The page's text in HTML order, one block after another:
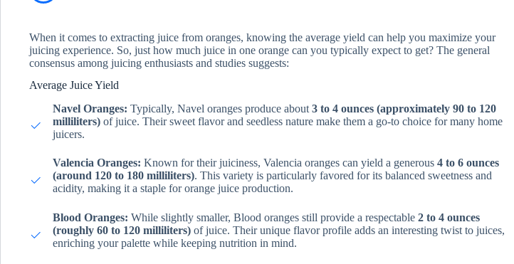
When it comes to extracting juice from oranges, knowing the average yield can help you maximize your
juicing experience. So, just how much juice in one orange can you typically expect to get? The general
consensus among juicing enthusiasts and studies suggests:
Average Juice Yield
Navel Oranges: Typically, Navel oranges produce about 3 to 4 ounces (approximately 90 to 120
milliliters) of juice. Their sweet flavor and seedless nature make them a go-to choice for many home
juicers.
Valencia Oranges: Known for their juiciness, Valencia oranges can yield a generous 4 to 6 ounces
(around 120 to 180 milliliters). This variety is particularly favored for its balanced sweetness and
acidity, making it a staple for orange juice production.
Blood Oranges: While slightly smaller, Blood oranges still provide a respectable 2 to 4 ounces
(roughly 60 to 120 milliliters) of juice. Their unique flavor profile adds an interesting twist to juices,
enriching your palette while keeping nutrition in mind.